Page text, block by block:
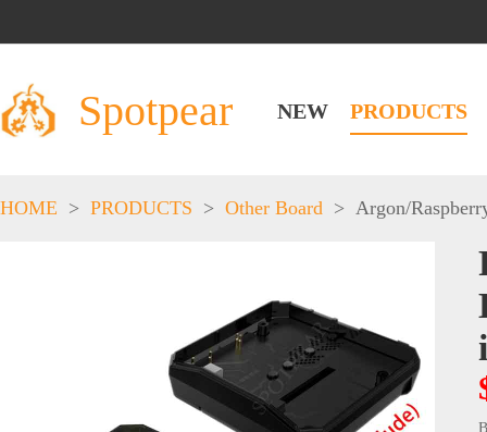
Spotpear NEW PRODUCTS
HOME > PRODUCTS > Other Board > Argon/